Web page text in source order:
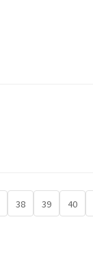
38 39 40